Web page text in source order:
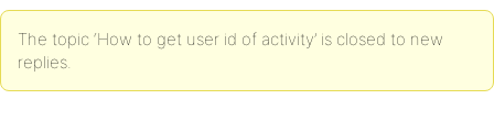
The topic ‘How to get user id of activity’ is closed to new
replies.